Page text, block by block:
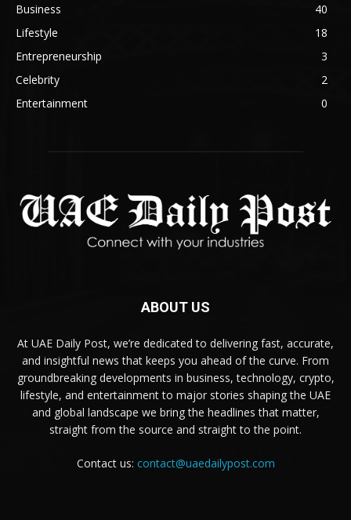
Business
40
Lifestyle
18
Entrepreneurship
3
Celebrity
2
Entertainment
0
ABOUT US
At UAE Daily Post, we’re dedicated to delivering fast, accurate,
and insightful news that keeps you ahead of the curve. From
groundbreaking developments in business, technology, crypto,
lifestyle, and entertainment to major stories shaping the UAE
and global landscape we bring the headlines that matter,
straight from the source and straight to the point.
Contact us: contact@uaedailypost.com